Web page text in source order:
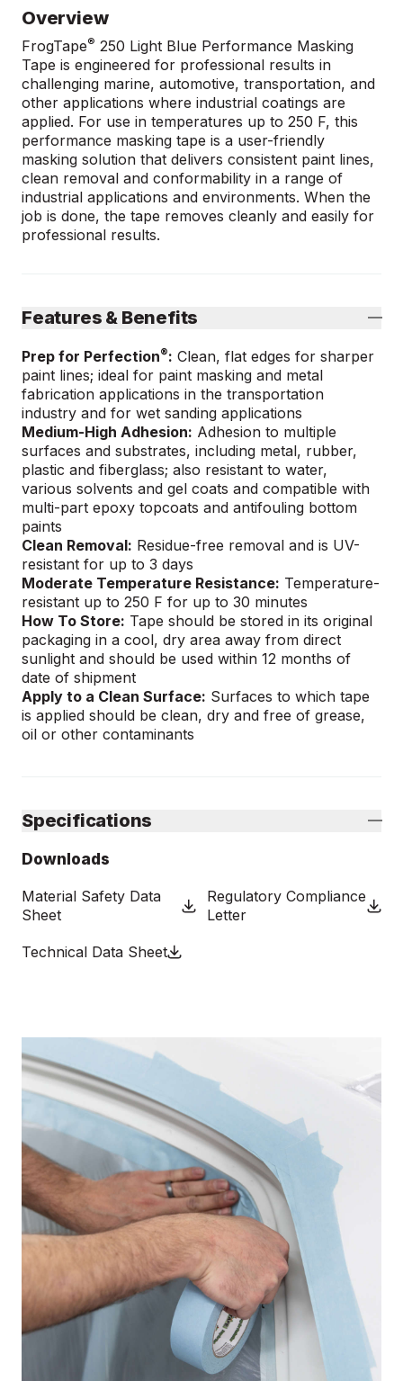
Overview
FrogTape® 250 Light Blue Performance Masking
Tape is engineered for professional results in
challenging marine, automotive, transportation, and
other applications where industrial coatings are
applied. For use in temperatures up to 250 F, this
performance masking tape is a user-friendly
masking solution that delivers consistent paint lines,
clean removal and conformability in a range of
industrial applications and environments. When the
job is done, the tape removes cleanly and easily for
professional results.
Features & Benefits
Prep for Perfection®: Clean, flat edges for sharper
paint lines; ideal for paint masking and metal
fabrication applications in the transportation
industry and for wet sanding applications
Medium-High Adhesion: Adhesion to multiple
surfaces and substrates, including metal, rubber,
plastic and fiberglass; also resistant to water,
various solvents and gel coats and compatible with
multi-part epoxy topcoats and antifouling bottom
paints
Clean Removal: Residue-free removal and is UV-
resistant for up to 3 days
Moderate Temperature Resistance: Temperature-
resistant up to 250 F for up to 30 minutes
How To Store: Tape should be stored in its original
packaging in a cool, dry area away from direct
sunlight and should be used within 12 months of
date of shipment
Apply to a Clean Surface: Surfaces to which tape
is applied should be clean, dry and free of grease,
oil or other contaminants
Specifications
Downloads
Material Safety Data
Sheet
Regulatory Compliance
Letter
Technical Data Sheet